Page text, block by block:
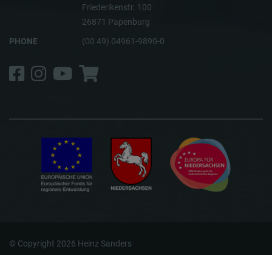
Friederikenstr. 100
26871 Papenburg
PHONE
(00 49) 04961-9890-0
Facebook
Instagram
YouTube
Shop
© Copyright 2026 Heinz Sanders